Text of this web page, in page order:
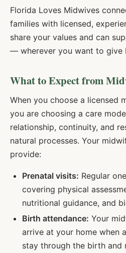
Florida Loves Midwives
families with licensed,
share your values and can
— wherever you want to give
What to Expect from
When you choose a licensed
you are choosing a care
relationship, continuity, and
natural processes. Your
provide:
Prenatal visits: Regular
covering physical
nutritional guidance, and
Birth attendance: Your
arrive at your home when
stay through the birth and